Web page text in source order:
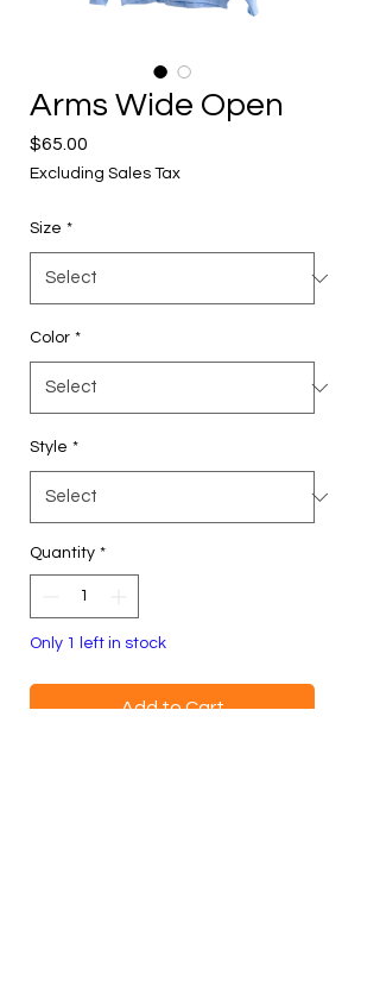
Arms Wide Open
$65.00
Excluding Sales Tax
Size *
Color *
Style *
Quantity *
Only 1 left in stock
Add to Cart